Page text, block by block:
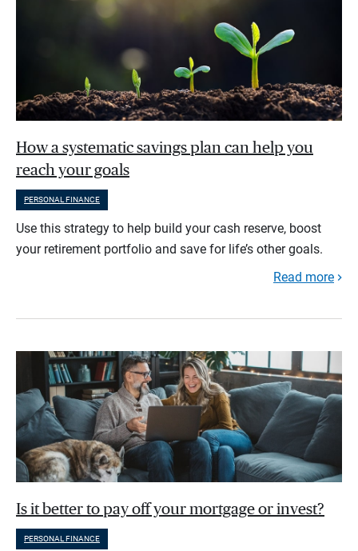
How a systematic savings plan can help you
reach your goals
PERSONAL FINANCE
Use this strategy to help build your cash reserve, boost
your retirement portfolio and save for life’s other goals.
Read more
Is it better to pay off your mortgage or invest?
PERSONAL FINANCE